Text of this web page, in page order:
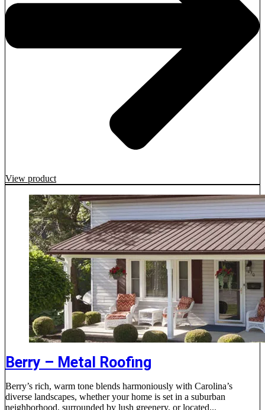
View product
Berry – Metal Roofing
Berry’s rich, warm tone blends harmoniously with Carolina’s
diverse landscapes, whether your home is set in a suburban
neighborhood, surrounded by lush greenery, or located...